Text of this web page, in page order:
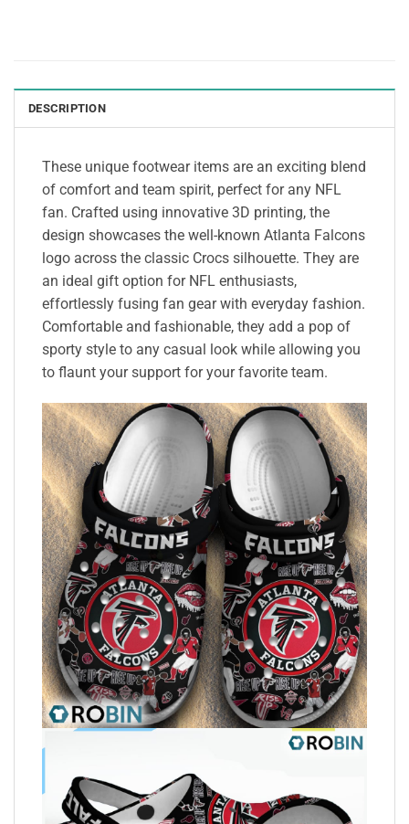
DESCRIPTION
These unique footwear items are an exciting blend
of comfort and team spirit, perfect for any NFL
fan. Crafted using innovative 3D printing, the
design showcases the well-known Atlanta Falcons
logo across the classic Crocs silhouette. They are
an ideal gift option for NFL enthusiasts,
effortlessly fusing fan gear with everyday fashion.
Comfortable and fashionable, they add a pop of
sporty style to any casual look while allowing you
to flaunt your support for your favorite team.